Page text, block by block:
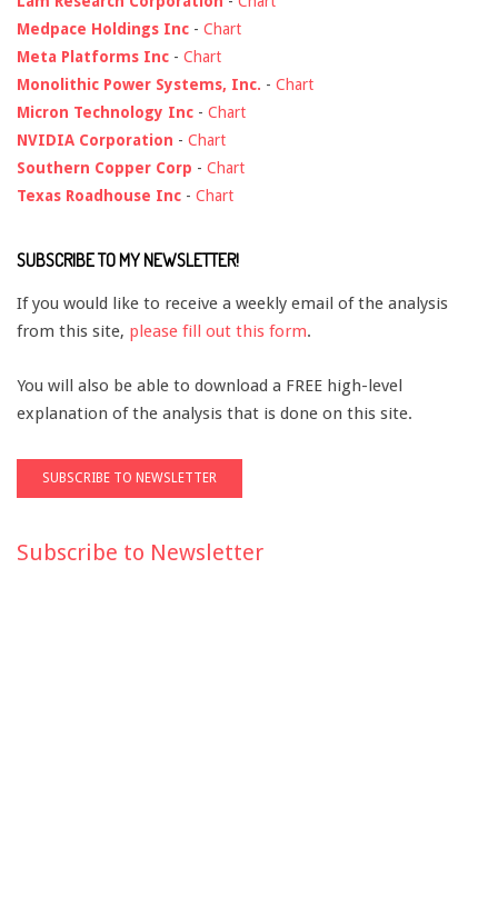
Medpace Holdings Inc - Chart
Meta Platforms Inc - Chart
Monolithic Power Systems, Inc. - Chart
Micron Technology Inc - Chart
NVIDIA Corporation - Chart
Southern Copper Corp - Chart
Texas Roadhouse Inc - Chart
SUBSCRIBE TO MY NEWSLETTER!
If you would like to receive a weekly email of the analysis
from this site, please fill out this form.
You will also be able to download a FREE high-level
explanation of the analysis that is done on this site.
Subscribe to Newsletter